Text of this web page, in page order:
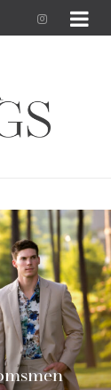
I
t
r
a